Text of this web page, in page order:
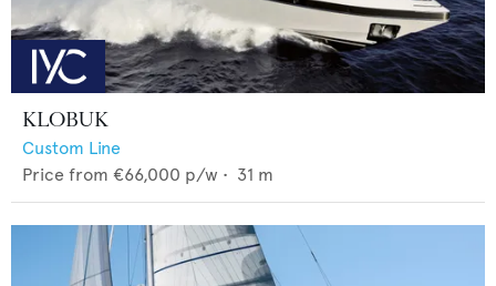
KLOBUK
Custom Line
Price from €66,000 p/w • 31 m